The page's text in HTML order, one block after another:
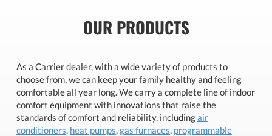
OUR PRODUCTS
As a Carrier dealer, with a wide variety of products to
choose from, we can keep your family healthy and feeling
comfortable all year long. We carry a complete line of indoor
comfort equipment with innovations that raise the
standards of comfort and reliability, includingair
conditioners, heat pumps,gas furnaces, programmable